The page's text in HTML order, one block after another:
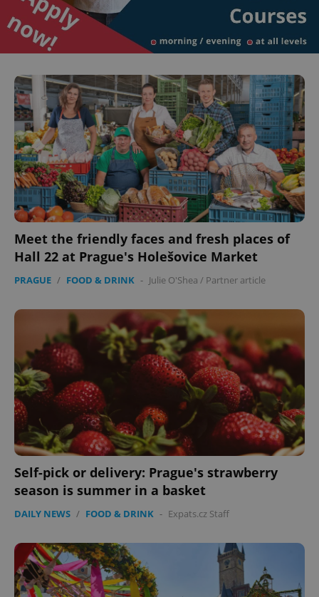
Meet the friendly faces and fresh places of
Hall 22 at Prague's Holešovice Market
PRAGUE / FOOD & DRINK - Julie O'Shea / Partner article
Self-pick or delivery: Prague's strawberry
season is summer in a basket
DAILY NEWS / FOOD & DRINK - Expats.cz Staff